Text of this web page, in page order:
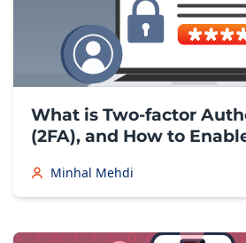
What is Two-factor
(2FA), and How to
Minhal Mehdi